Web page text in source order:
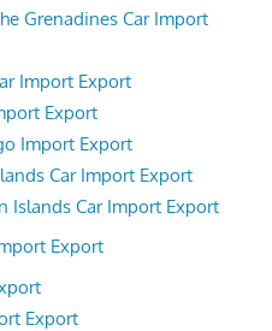
Grenadines Car Import
Import Export
Export
Import Export
Car Import Export
Islands Car Import Export
Export
Export